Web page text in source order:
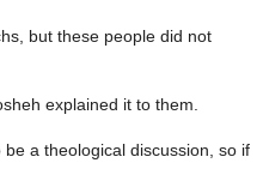
but these people did not
explained it to them.
a theological discussion, so if